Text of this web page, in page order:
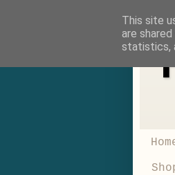
This site
are
statistics,